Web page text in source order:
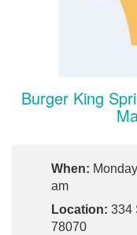
Burger King
When:
am
Location: 334
78070